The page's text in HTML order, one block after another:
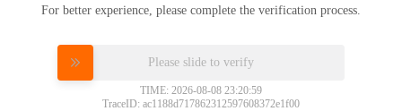
For better experience, please complete the verification process.
Please slide to verify
TIME: 2026-08-08 23:20:59
TraceID: ac1188d717862312597608372e1f00